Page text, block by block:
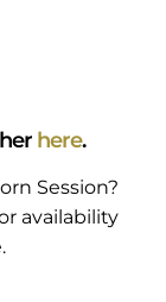
here.
Session?
availability